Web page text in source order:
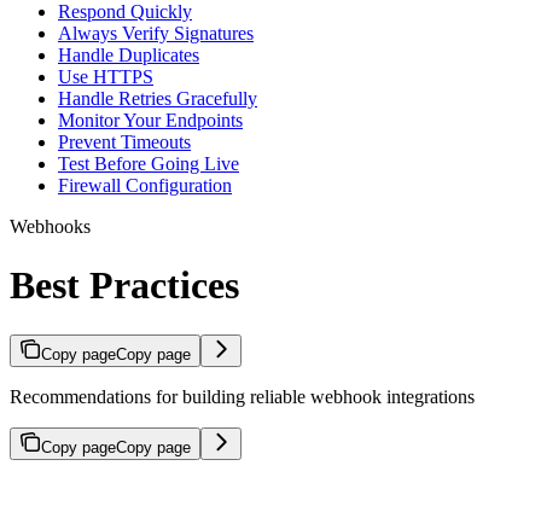
Respond Quickly
Always Verify Signatures
Handle Duplicates
Use HTTPS
Handle Retries Gracefully
Monitor Your Endpoints
Prevent Timeouts
Test Before Going Live
Firewall Configuration
Webhooks
Best Practices
Copy pageCopy page
Recommendations for building reliable webhook integrations
Copy pageCopy page